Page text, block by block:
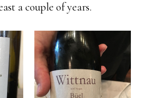
a couple of years.